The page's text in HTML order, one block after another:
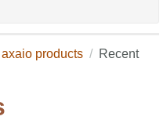
products
Recent